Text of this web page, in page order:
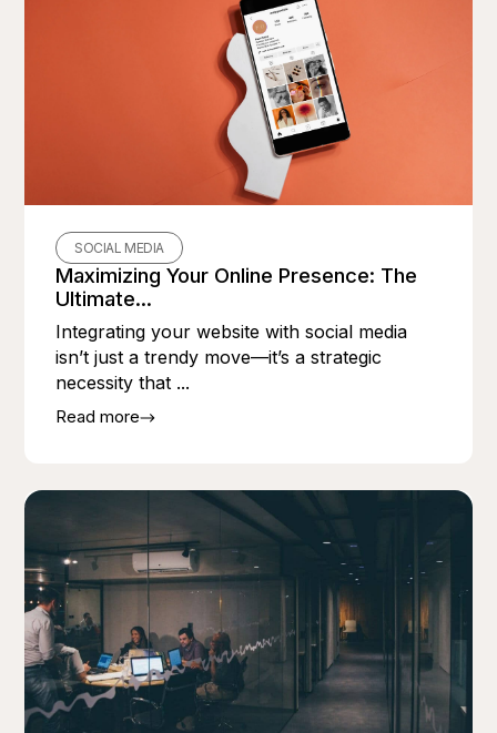
SOCIAL MEDIA
Maximizing Your Online Presence: The
Ultimate...
Integrating your website with social media
isn’t just a trendy move—it’s a strategic
necessity that ...
Read more